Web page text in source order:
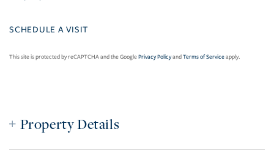
This site is protected by reCAPTCHA and the GooglePrivacy PolicyandTerms of Serviceapply.
Property Details